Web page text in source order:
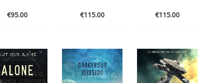
€95.00 €115.00 €115.00